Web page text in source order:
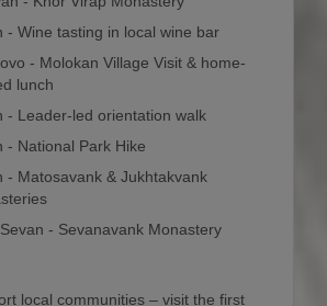
- Wine tasting in local wine bar
- Molokan Village Visit & home-
lunch
- Leader-led orientation walk
- National Park Hike
- Matosavank & Jukhtakvank
- Sevanavank Monastery
local communities – visit the first